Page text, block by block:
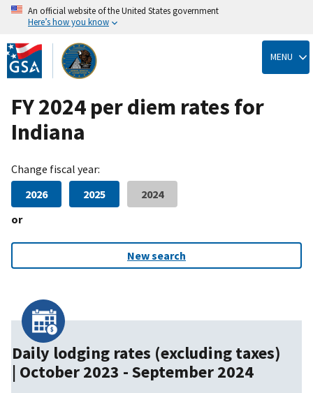
Skip
to
main
content
An official website of the United States government
Here’s how you know
MENU
FY 2024 per diem rates for
Indiana
Change fiscal year:
2026
2025
2024
or
New search
Daily lodging rates (excluding taxes)
| October 2023 - September 2024